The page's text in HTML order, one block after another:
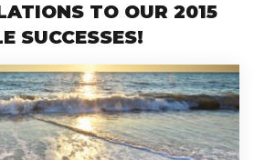
TO OUR 2015
SUCCESSES!